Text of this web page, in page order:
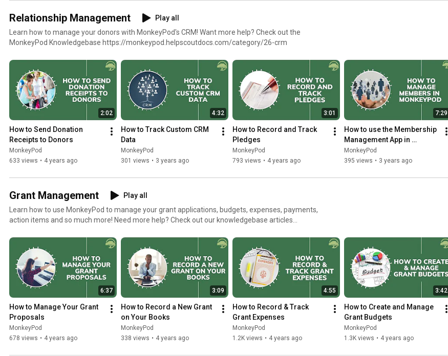
Relationship Management
Play all
Learn how to manage your donors with MonkeyPod's CRM! Want more help? Check out the
MonkeyPod Knowledgebase https://monkeypod.helpscoutdocs.com/category/26-crm
2:02
How to Send Donation
Receipts to Donors
MonkeyPod
633 views • 4 years ago
4:32
How to Track Custom CRM
Data
MonkeyPod
301 views • 3 years ago
3:01
How to Record and Track
Pledges
MonkeyPod
793 views • 4 years ago
7:29
How to use the Membership
Management App in
MonkeyPod
MonkeyPod
395 views • 3 years ago
Grant Management
Play all
Learn how to use MonkeyPod to manage your grant applications, budgets, expenses, payments,
action items and so much more! Need more help? Check out our knowledgebase articles
6:37
How to Manage Your Grant
Proposals
MonkeyPod
678 views • 4 years ago
3:09
How to Record a New Grant
on Your Books
MonkeyPod
338 views • 4 years ago
4:55
How to Record & Track
Grant Expenses
MonkeyPod
1.2K views • 4 years ago
3:42
How to Create and Manage
Grant Budgets
MonkeyPod
1.3K views • 4 years ago